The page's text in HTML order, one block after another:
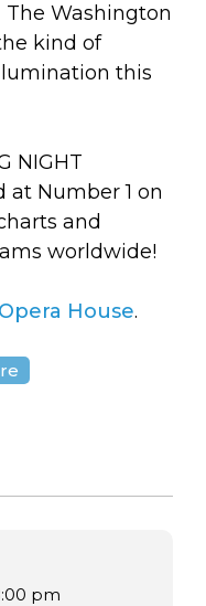
The Washington
kind of
this
NIGHT
Number 1 on
and
worldwide!
House.
pm